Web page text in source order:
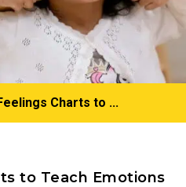
Charts to ...
to Teach Emotions